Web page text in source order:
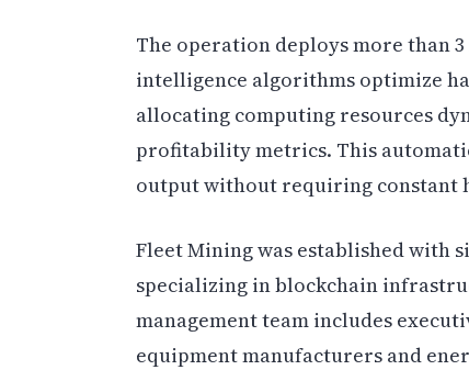
The operation deploys more than
intelligence algorithms optimize
allocating computing resources
profitability metrics. This
output without requiring constant
Fleet Mining was established with
specializing in blockchain
management team includes
equipment manufacturers and